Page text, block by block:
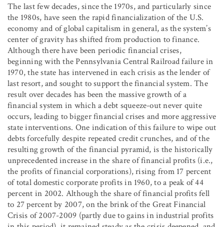
The last few decades, since the 1970s, and particularly since
the 1980s, have seen the rapid financialization of the U.S.
economy and of global capitalism in general, as the system’s
center of gravity has shifted from production to finance.
Although there have been periodic financial crises,
beginning with the Pennsylvania Central Railroad failure in
1970, the state has intervened in each crisis as the lender of
last resort, and sought to support the financial system. The
result over decades has been the massive growth of a
financial system in which a debt squeeze-out never quite
occurs, leading to bigger financial crises and more aggressive
state interventions. One indication of this failure to wipe out
debts forcefully despite repeated credit crunches, and of the
resulting growth of the financial pyramid, is the historically
unprecedented increase in the share of financial profits (i.e.,
the profits of financial corporations), rising from 17 percent
of total domestic corporate profits in 1960, to a peak of 44
percent in 2002. Although the share of financial profits fell
to 27 percent by 2007, on the brink of the Great Financial
Crisis of 2007-2009 (partly due to gains in industrial profits